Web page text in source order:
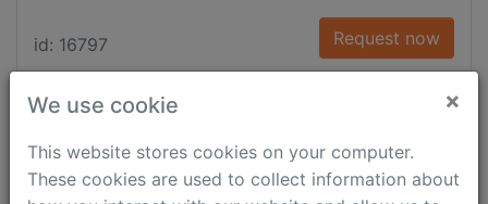
id: 16797 Request now
We use cookie ×
This website stores cookies on your computer.
These cookies are used to collect information about